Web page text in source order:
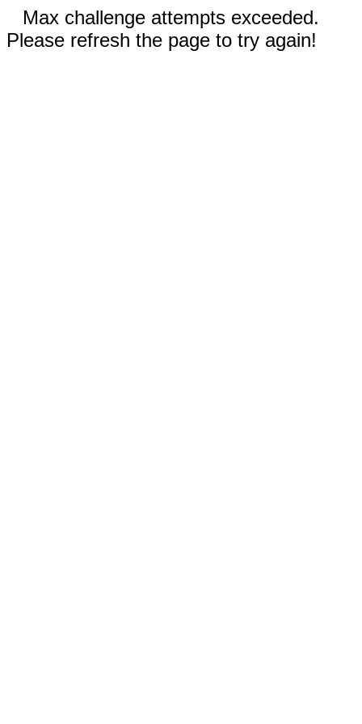
Max challenge attempts exceeded.
Please refresh the page to try again!